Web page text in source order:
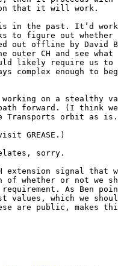
that it will work.
in the past. It’d
to figure out
out offline by
outer CH and see
likely require us
complex enough to
working on a stealthy
forward. (I think
Transports orbit as
GREASE.)
sorry.
extension signal that
whether or not we
As Ben
values, which we
are public,